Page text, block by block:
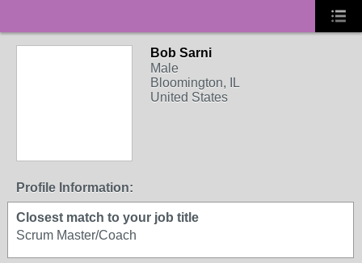
Bob Sarni
Male
Bloomington, IL
United States
Profile Information:
Closest match to your job title
Scrum Master/Coach